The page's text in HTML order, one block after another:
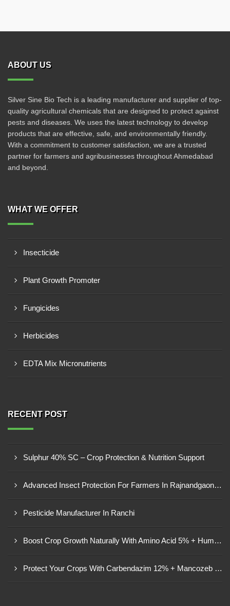
ABOUT US
Silver Sine Bio Tech is a leading manufacturer and supplier of top-
quality agricultural chemicals that are designed to protect against
pests and diseases. We uses the latest technology to develop
products that are effective, safe, and environmentally friendly.
With a commitment to customer satisfaction, we are a trusted
partner for farmers and agribusinesses throughout Ahmedabad
and beyond.
WHAT WE OFFER
Insecticide
Plant Growth Promoter
Fungicides
Herbicides
EDTA Mix Micronutrients
RECENT POST
Sulphur 40% SC – Crop Protection & Nutrition Support
Advanced Insect Protection For Farmers In Rajnandgaon, Chhattisgarh
Pesticide Manufacturer In Ranchi
Boost Crop Growth Naturally With Amino Acid 5% + Humic Acid 20% – Dhamtari, Chhattisgarh
Protect Your Crops With Carbendazim 12% + Mancozeb 63% WP In Mandsaur, MP